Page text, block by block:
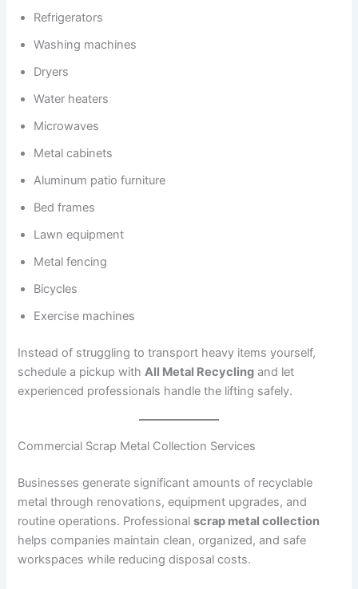
Refrigerators
Washing machines
Dryers
Water heaters
Microwaves
Metal cabinets
Aluminum patio furniture
Bed frames
Lawn equipment
Metal fencing
Bicycles
Exercise machines
Instead of struggling to transport heavy items yourself,
schedule a pickup withAll Metal Recycling and let
experienced professionals handle the lifting safely.
Commercial Scrap Metal Collection Services
Businesses generate significant amounts of recyclable
metal through renovations, equipment upgrades, and
routine operations. Professionalscrap metal collection
helps companies maintain clean, organized, and safe
workspaces while reducing disposal costs.